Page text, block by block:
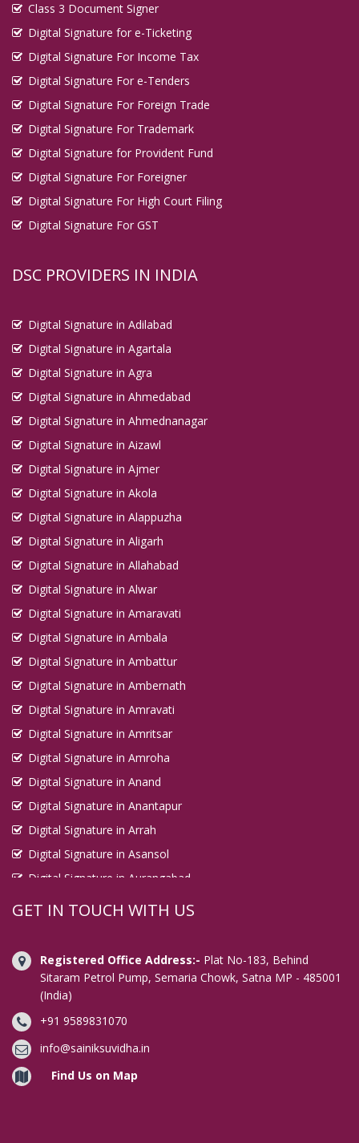
Class 3 Document Signer
Digital Signature for e-Ticketing
Digital Signature For Income Tax
Digital Signature For e-Tenders
Digital Signature For Foreign Trade
Digital Signature For Trademark
Digital Signature for Provident Fund
Digital Signature For Foreigner
Digital Signature For High Court Filing
Digital Signature For GST
DSC PROVIDERS IN INDIA
Digital Signature in Adilabad
Digital Signature in Agartala
Digital Signature in Agra
Digital Signature in Ahmedabad
Digital Signature in Ahmednanagar
Digital Signature in Aizawl
Digital Signature in Ajmer
Digital Signature in Akola
Digital Signature in Alappuzha
Digital Signature in Aligarh
Digital Signature in Allahabad
Digital Signature in Alwar
Digital Signature in Amaravati
Digital Signature in Ambala
Digital Signature in Ambattur
Digital Signature in Ambernath
Digital Signature in Amravati
Digital Signature in Amritsar
Digital Signature in Amroha
Digital Signature in Anand
Digital Signature in Anantapur
Digital Signature in Arrah
Digital Signature in Asansol
Digital Signature in Aurangabad
Digital Signature in Avadi
Digital Signature in Bahraich
Digital Signature in Bally
Digital Signature in Bangalore
Digital Signature in Baranagar
Digital Signature in Barasat
Digital Signature in Bardhaman
GET IN TOUCH WITH US
Registered Office Address:- Plat No-183, Behind
Sitaram Petrol Pump, Semaria Chowk, Satna MP - 485001
(India)
+91 9589831070
info@sainiksuvidha.in
Find Us on Map